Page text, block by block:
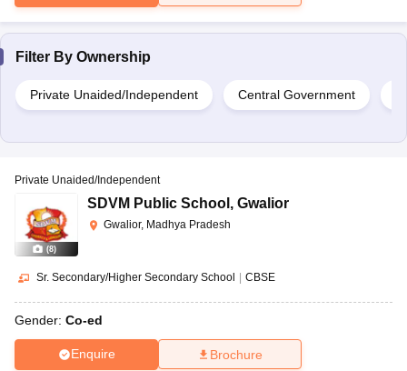
Filter By Ownership
Private Unaided/Independent Central Government
(8)
Private Unaided/Independent
SDVM Public School , Gwalior
Gwalior, Madhya Pradesh
Sr. Secondary/Higher Secondary School | CBSE
Gender: Co-ed
Enquire Brochure